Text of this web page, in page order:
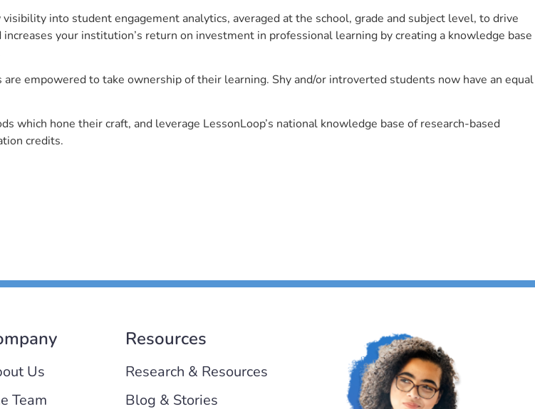
into student engagement analytics, averaged at the school, grade and subject level, to drive
your institution’s return on investment in professional learning by creating a knowledge base
empowered to take ownership of their learning. Shy and/or introverted students now have an equal
which hone their craft, and leverage LessonLoop’s national knowledge base of research-based
credits.
Us
Team
Resources
Research & Resources
Blog & Stories